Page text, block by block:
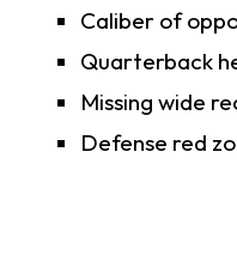
Caliber of
Quarterback
Missing wide
Defense red